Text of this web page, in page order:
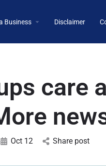
Business Disclaimer
care
Oct 12 Share post